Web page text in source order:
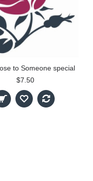
to Someone special
$7.50